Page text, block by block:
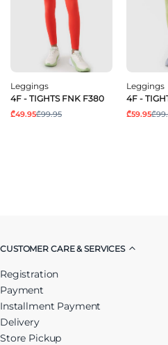
Leggings
4F - TIGHTS FNK F380
₾49.95₾99.95
Leggings
4F -
₾59.95
CUSTOMER CARE & SERVICES
Registration
Payment
Installment Payment
Delivery
Store Pickup